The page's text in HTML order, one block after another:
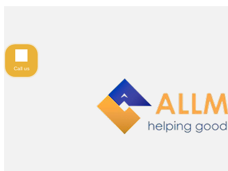
Call us